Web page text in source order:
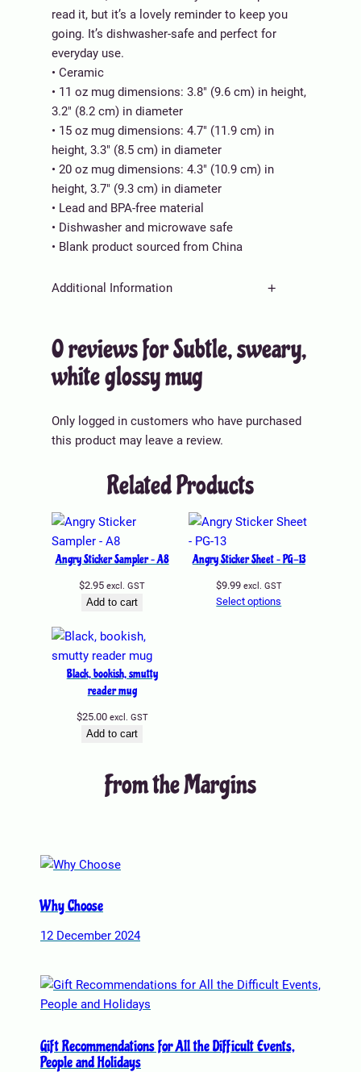
0
.
t
h
r
o
u
g
h
$
3
.
y
w
i
y
m
u
q
u
i
t
y
read it, but it’s a lovely reminder to keep you
going. It’s dishwasher-safe and perfect for
everyday use.
• Ceramic
• 11 oz mug dimensions: 3.8″ (9.6 cm) in height,
3.2″ (8.2 cm) in diameter
• 15 oz mug dimensions: 4.7″ (11.9 cm) in
height, 3.3″ (8.5 cm) in diameter
• 20 oz mug dimensions: 4.3″ (10.9 cm) in
height, 3.7″ (9.3 cm) in diameter
• Lead and BPA-free material
• Dishwasher and microwave safe
• Blank product sourced from China
Additional Information
tt
b
t
e
V
a
u
e
Color White
Size
0 reviews for Subtle, sweary,
white glossy mug
Only logged in customers who have purchased
this product may leave a review.
Related Products
Angry Sticker Sampler – A8
$2.95 excl. GST
Add to cart
Angry Sticker Sheet – PG-13
$9.99 excl. GST
Select options
Black, bookish, smutty
reader mug
$25.00 excl. GST
Add to cart
From the Margins
Why Choose
12 December 2024
Gift Recommendations for All the Difficult Events,
People and Holidays